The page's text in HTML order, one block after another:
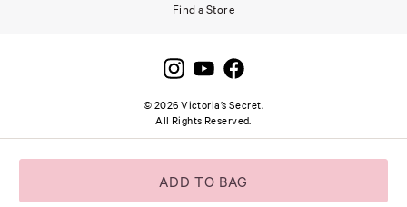
ADD TO BAG
Find a Store
© 2026 Victoria’s Secret.
All Rights Reserved.